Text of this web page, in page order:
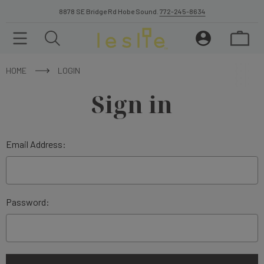
8878 SE Bridge Rd Hobe Sound. 772-245-8634
HOME LOGIN
Sign in
Email Address:
Password: